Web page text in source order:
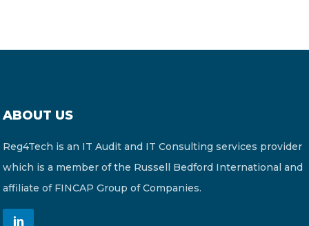
ABOUT US
Reg4Tech is an IT Audit and IT Consulting services provider
which is a member of the Russell Bedford International and
affiliate of FINCAP Group of Companies.